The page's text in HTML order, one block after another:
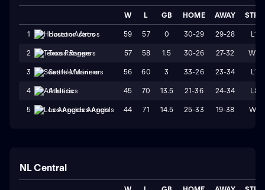
W L GB HOME AWAY STRK
1 Houston Astros 59 57 0 30-29 29-28 L1
2 Texas Rangers 57 58 1.5 30-26 27-32 W2
3 Seattle Mariners 56 60 3 33-26 23-34 L1
4 Athletics 45 70 13.5 21-36 24-34 L8
5 Los Angeles Angels 44 71 14.5 25-33 19-38 W1
NL Central